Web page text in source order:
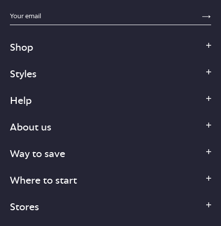
sections.footer.email_field_ada_label
Shop
Styles
Help
About us
Way to save
Where to start
Stores